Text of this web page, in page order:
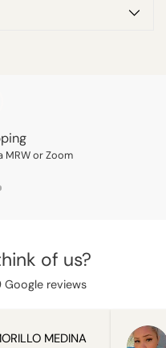
MRW or Zoom
of us?
reviews
MEDINA